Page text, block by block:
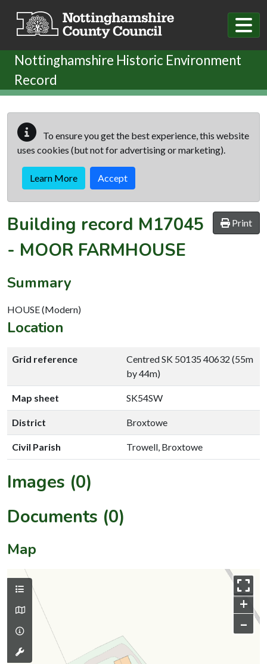
Nottinghamshire Historic Environment
Record
To ensure you get the best experience, this website
uses cookies (but not for advertising or marketing).
Learn More Accept
Print
Building record M17045
- MOOR FARMHOUSE
Summary
HOUSE (Modern)
Location
Grid reference
Centred SK 50135 40632 (55m
by 44m)
Map sheet SK54SW
District Broxtowe
Civil Parish Trowell, Broxtowe
Images (0)
Documents (0)
Map
+
–